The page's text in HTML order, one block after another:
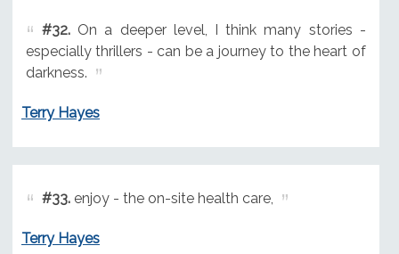
#32.On a deeper level, I think many stories -
especially thrillers - can be a journey to the heart of
darkness.
Terry Hayes
#33.enjoy - the on-site health care,
Terry Hayes